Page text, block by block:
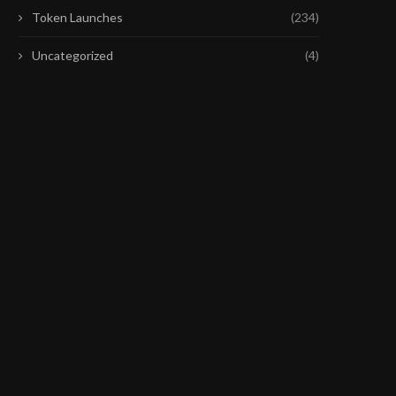
Token Launches (234)
Uncategorized (4)